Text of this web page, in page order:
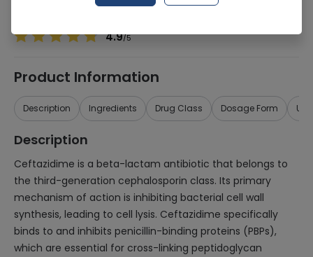
4.9/5
Product Information
Description Ingredients Drug Class Dosage Form
Description
Ceftazidime is a beta-lactam antibiotic that belongs to
the third-generation cephalosporin class. Its primary
mechanism of action is inhibiting bacterial cell wall
synthesis, leading to cell lysis. Ceftazidime specifically
binds to and inhibits penicillin-binding proteins (PBPs),
which are essential for cross-linking peptidoglycan